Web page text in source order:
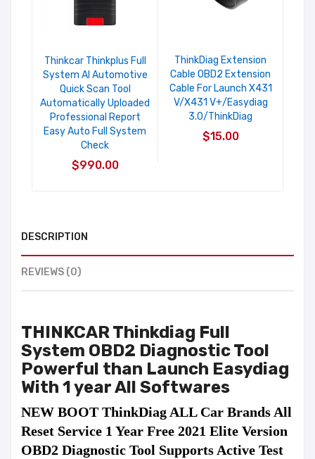
Thinkcar Thinkplus Full
System AI Automotive
Quick Scan Tool
Automatically Uploaded
Professional Report
Easy Auto Full System
Check
$990.00
ThinkDiag Extension
Cable OBD2 Extension
Cable For Launch X431
V/X431 V+/Easydiag
3.0/ThinkDiag
$15.00
DESCRIPTION
REVIEWS (0)
THINKCAR Thinkdiag Full
System OBD2 Diagnostic Tool
Powerful than Launch Easydiag
With 1 year All Softwares
NEW BOOT ThinkDiag ALL Car Brands All
Reset Service 1 Year Free 2021 Elite Version
OBD2 Diagnostic Tool Supports Active Test